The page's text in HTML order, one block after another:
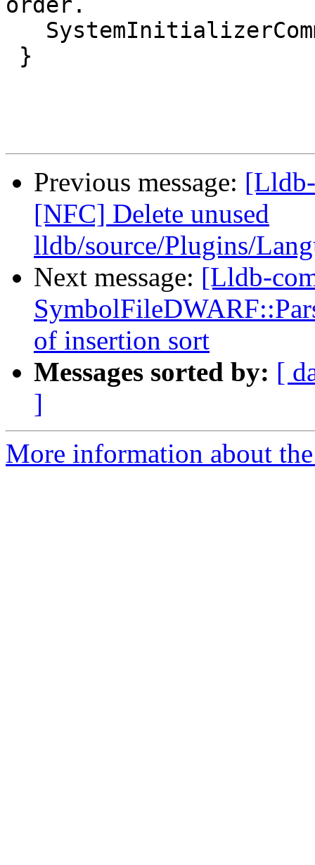
order.
Previous message:
[NFC] Delete unused
lldb/source/Plugins/
Next message: [Lldb-
of insertion sort
Messages sorted by: [
]
More information about